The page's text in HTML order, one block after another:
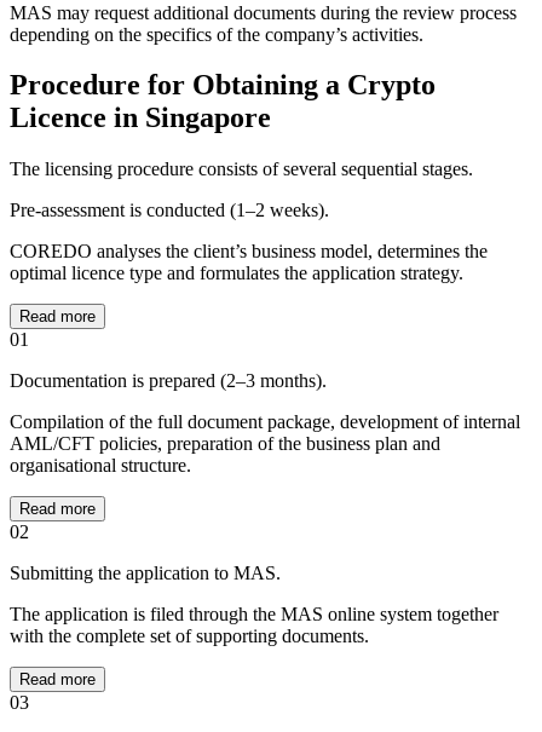
MAS may request additional documents during the review process
depending on the specifics of the company’s activities.
Procedure for Obtaining a Crypto
Licence in Singapore
The licensing procedure consists of several sequential stages.
Pre-assessment is conducted (1–2 weeks).
COREDO analyses the client’s business model, determines the
optimal licence type and formulates the application strategy.
Read more
01
Documentation is prepared (2–3 months).
Compilation of the full document package, development of internal
AML/CFT policies, preparation of the business plan and
organisational structure.
Read more
02
Submitting the application to MAS.
The application is filed through the MAS online system together
with the complete set of supporting documents.
Read more
03